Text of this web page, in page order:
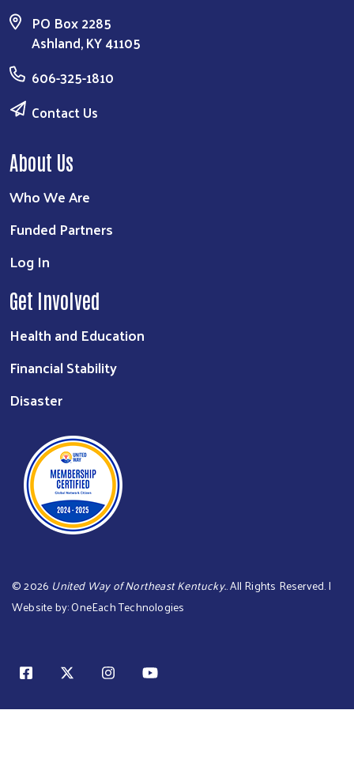
PO Box 2285
Ashland, KY 41105
606-325-1810
Contact Us
About Us
Who We Are
Funded Partners
Log In
Get Involved
Health and Education
Financial Stability
Disaster
©2026 United Way of Northeast Kentucky.. All Rights Reserved. |
Website by:OneEach Technologies